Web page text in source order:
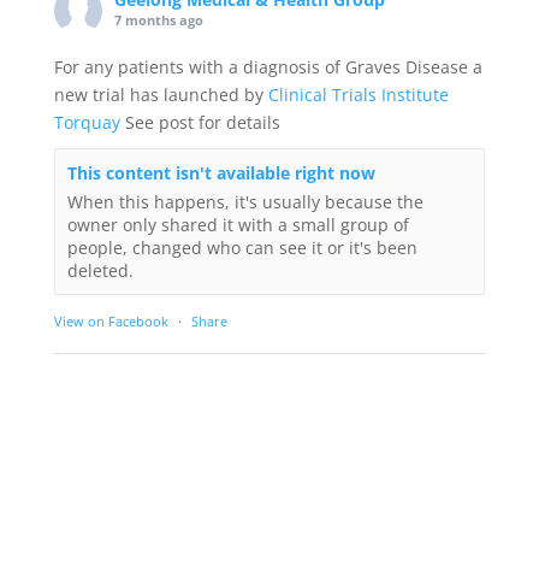
7 months ago
For any patients with a diagnosis of Graves Disease a
new trial has launched by Clinical Trials Institute
Torquay See post for details
This content isn't available right now
When this happens, it's usually because the
owner only shared it with a small group of
people, changed who can see it or it's been
deleted.
View on Facebook · Share